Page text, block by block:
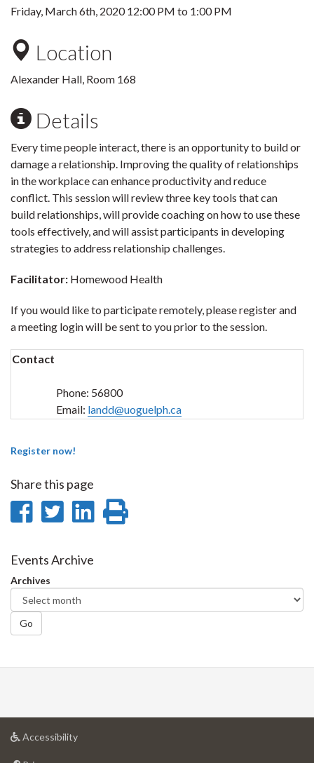
Friday, March 6th, 202012:00 PM to 1:00 PM
Location
Alexander Hall, Room 168
Details
Every time people interact, there is an opportunity to build or
damage a relationship. Improving the quality of relationships
in the workplace can enhance productivity and reduce
conflict. This session will review three key tools that can
build relationships, will provide coaching on how to use these
tools effectively, and will assist participants in developing
strategies to address relationship challenges.
Facilitator: Homewood Health
If you would like to participate remotely, please register and
a meeting login will be sent to you prior to the session.
Contact
Phone: 56800
Email: landd@uoguelph.ca
Register now!
Share this page
Share
Facebook
Share
Twitter
Share
Events Archive
Archives
Go
Accessibilityat